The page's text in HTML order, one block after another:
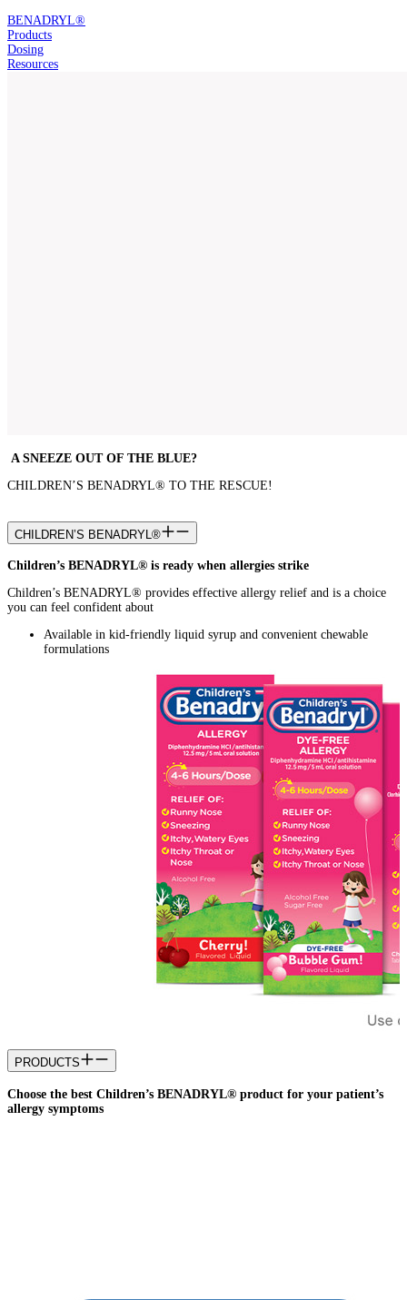
BENADRYL®
Products
Dosing
Resources
A SNEEZE OUT OF THE BLUE?
CHILDREN’S BENADRYL® TO THE RESCUE!
CHILDREN’S BENADRYL®
Children’s BENADRYL® is ready when allergies strike
Children’s BENADRYL® provides effective allergy relief and is a choice
you can feel confident about
Available in kid-friendly liquid syrup and convenient chewable
formulations
PRODUCTS
Choose the best Children’s BENADRYL® product for your patient’s
allergy symptoms